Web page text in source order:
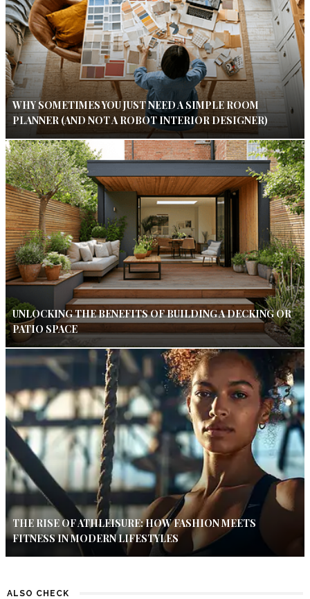
WHY SOMETIMES YOU JUST NEED A SIMPLE ROOM
PLANNER (AND NOT A ROBOT INTERIOR DESIGNER)
UNLOCKING THE BENEFITS OF BUILDING A DECKING OR
PATIO SPACE
THE RISE OF ATHLEISURE: HOW FASHION MEETS
FITNESS IN MODERN LIFESTYLES
ALSO CHECK